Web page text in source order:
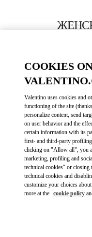
COOKIES
Valentino uses cookies and
functioning of the site
personalize content, send
on user behavior and the
certain information with its
first- and third-party
clicking on "Allow all", you
marketing, profiling and
technical cookies" or closing
technical cookies and
customize your choices
more at the cookie policy